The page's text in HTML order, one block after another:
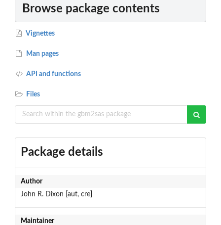
Browse package contents
Vignettes
Man pages
API and functions
Files
Package details
Author
John R. Dixon [aut, cre]
Maintainer